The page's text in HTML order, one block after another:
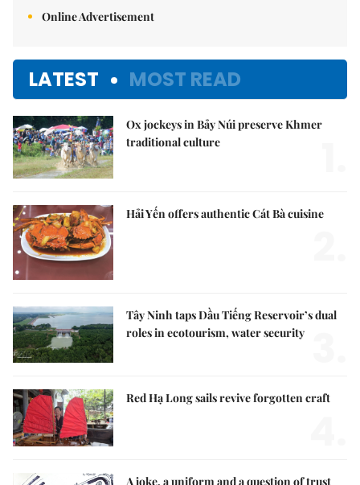
Online Advertisement
LATEST MOST READ
Ox jockeys in Bảy Núi preserve Khmer
traditional culture
Hải Yến offers authentic Cát Bà cuisine
Tây Ninh taps Dầu Tiếng Reservoir’s dual
roles in ecotourism, water security
Red Hạ Long sails revive forgotten craft
A joke, a uniform and a question of trust